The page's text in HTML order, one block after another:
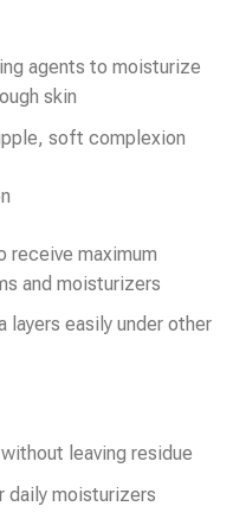
agents to moisturize
skin
soft complexion
receive maximum
and moisturizers
layers easily under other
leaving residue
daily moisturizers